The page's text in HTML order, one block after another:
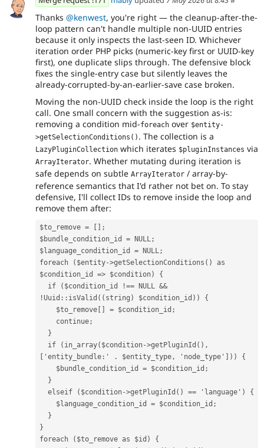
Thanks @kenwest, you're right — the cleanup-after-the-
loop pattern can't handle multiple non-UUID entries
because it only inspects the last-seen ID. Whichever
iteration order PHP picks (numeric-key first or UUID-key
first), one duplicate slips through. The defensive block
fixes the single-entry case but silently leaves the
already-corrupted-by-an-earlier-save case broken.
Moving the non-UUID check inside the loop is the right
call. One small concern with the suggestion as-is:
removing a condition mid-foreach over $entity-
>getSelectionConditions() . The collection is a
LazyPluginCollection which iterates $pluginInstances via
ArrayIterator. Whether mutating during iteration is
safe depends on subtle ArrayIterator / array-by-
reference semantics that I'd rather not bet on. To stay
defensive, I'll collect IDs to remove inside the loop and
remove them after:
$to_remove =
[];
$bundle_condition_id
= NULL;
$language_condition_id
= NULL;
foreach
( $entity->getSelectionConditions ()
as
$condition_id
=> $condition)
{
if
( $condition_id !== NULL &&
!Uuid :: isValid (( string ) $condition_id ))
{
$to_remove
= $condition_id ;
continue;
}
if
( in_array( $condition->getPluginId (),
'entity_bundle:' . $entity_type, 'node_type' ]))
{
$bundle_condition_id
= $condition_id ;
}
elseif
( $condition->getPluginId () == 'language' )
{
$language_condition_id
= $condition_id ;
}
}
foreach
( $to_remove as $id )
{